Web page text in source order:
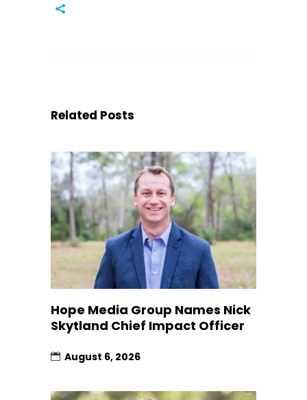
Related Posts
Hope Media Group Names Nick
Skytland Chief Impact Officer
August 6, 2026